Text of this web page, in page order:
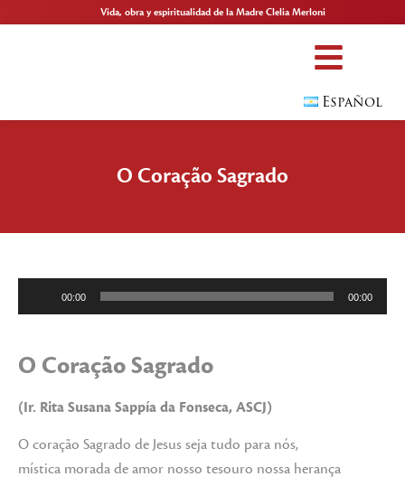
Vida, obra y espiritualidad de la Madre Clelia Merloni
Español
O Coração Sagrado
de
00:00 00:00
O Coração Sagrado
(Ir. Rita Susana Sappía da Fonseca, ASCJ)
O coração Sagrado de Jesus seja tudo para nós,
mística morada de amor nosso tesouro nossa herança